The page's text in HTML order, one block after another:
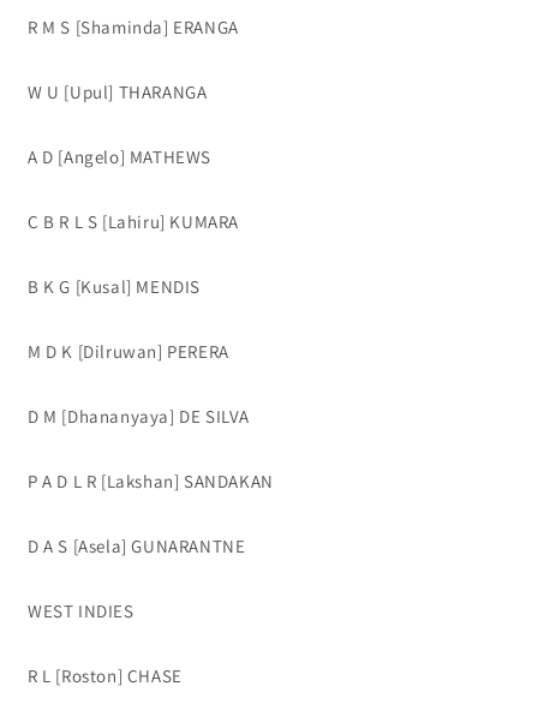
R M S [Shaminda] ERANGA
W U [Upul] THARANGA
A D [Angelo] MATHEWS
C B R L S [Lahiru] KUMARA
B K G [Kusal] MENDIS
M D K [Dilruwan] PERERA
D M [Dhananyaya] DE SILVA
P A D L R [Lakshan] SANDAKAN
D A S [Asela] GUNARANTNE
WEST INDIES
R L [Roston] CHASE